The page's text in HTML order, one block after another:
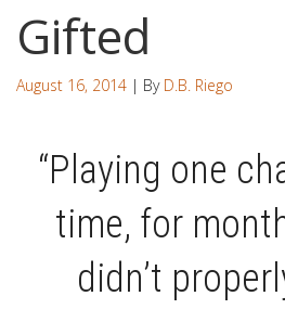
Gifted
August 16, 2014 | By D.B. Riego
“Playing one
time, for
didn’t